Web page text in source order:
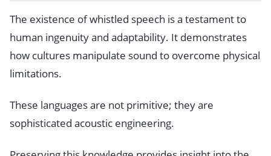
The existence of whistled speech is a testament to
human ingenuity and adaptability. It demonstrates
how cultures manipulate sound to overcome physical
limitations.
These languages are not primitive; they are
sophisticated acoustic engineering.